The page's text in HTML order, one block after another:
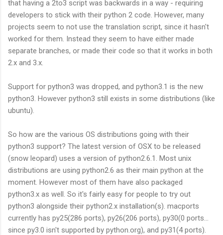
that having a 2to3 script was backwards in a way - requiring
developers to stick with their python 2 code. However, many
projects seem to not use the translation script, since it hasn't
worked for them. Instead they seem to have either made
separate branches, or made their code so that it works in both
2.x and 3.x.
Support for python3 was dropped, and python3.1 is the new
python3. However python3 still exists in some distributions (like
ubuntu).
So how are the various OS distributions going with their
python3 support? The latest version of OSX to be released
(snow leopard) uses a version of python2.6.1. Most unix
distributions are using python2.6 as their main python at the
moment. However most of them have also packaged
python3.x as well. So it's fairly easy for people to try out
python3 alongside their python2.x installation(s). macports
currently has py25(286 ports), py26(206 ports), py30(0 ports...
since py3.0 isn't supported by python.org), and py31(4 ports).